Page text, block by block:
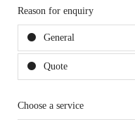
Reason for enquiry
General
Quote
Choose a service